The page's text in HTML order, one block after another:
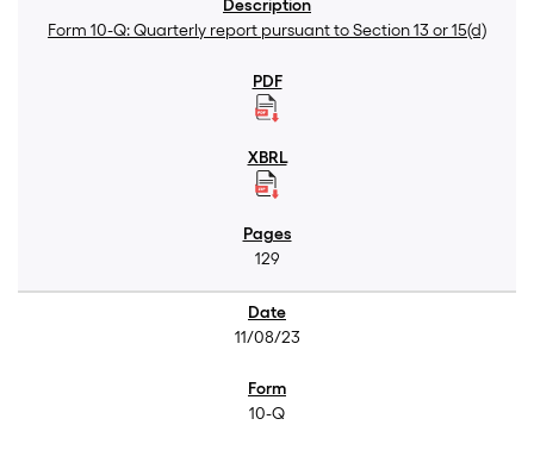
Form 10-Q: Quarterly report pursuant to Section 13 or 15(d)
129
11/08/23
10-Q